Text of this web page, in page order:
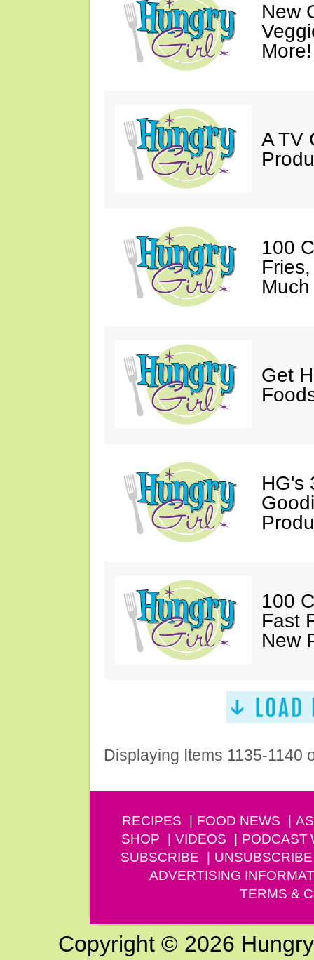
New
More!
A TV
100
Get
HG's
100
Fast
New
Displaying Items 1135-1140
RECIPES FOOD NEWS
SHOP
VIDEOS PODCAST
SUBSCRIBE
UNSUBSCRIBE
ADVERTISING
TERMS &
Copyright © 2026